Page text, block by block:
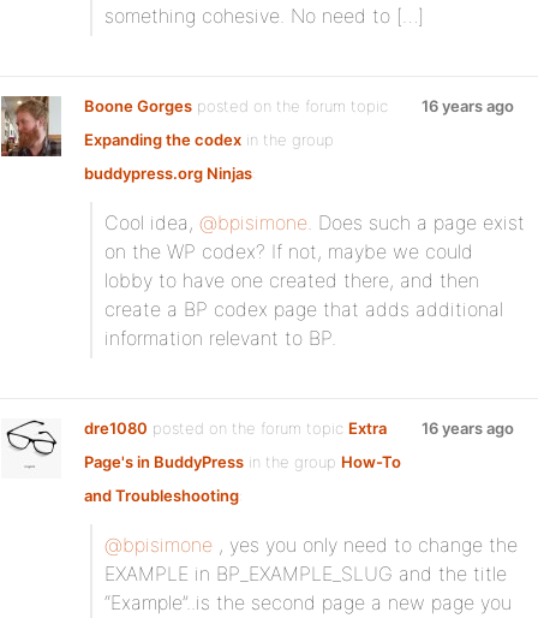
something cohesive. No need to […]
Boone Gorges posted on the forum topic
Expanding the codex in the group
buddypress.org Ninjas:
16 years ago
Cool idea, @bpisimone. Does such a page exist
on the WP codex? If not, maybe we could
lobby to have one created there, and then
create a BP codex page that adds additional
information relevant to BP.
dre1080 posted on the forum topic Extra
Page's in BuddyPress in the group How-To
and Troubleshooting:
16 years ago
@bpisimone , yes you only need to change the
EXAMPLE in BP_EXAMPLE_SLUG and the title
“Example”..is the second page a new page you